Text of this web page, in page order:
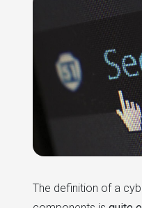
The definition of a